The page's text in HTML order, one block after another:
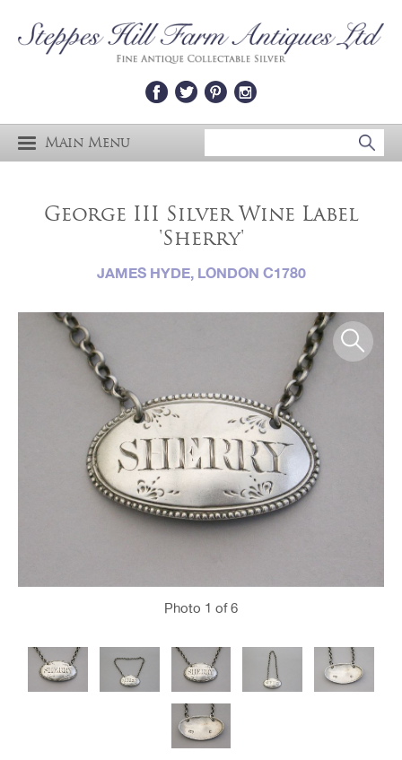
Main Menu
George III Silver Wine Label
'Sherry'
JAMES HYDE, LONDON C1780
Photo 1 of 6